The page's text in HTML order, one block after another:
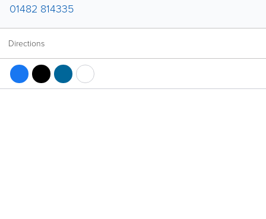
01482 814335
Directions